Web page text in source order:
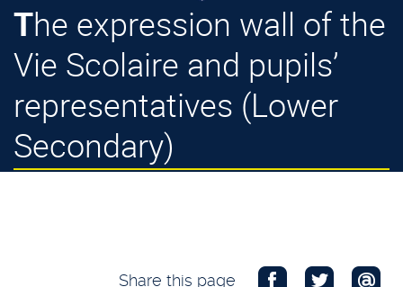
The expression wall of the
Vie Scolaire and pupils’
representatives (Lower
Secondary)
Share this page